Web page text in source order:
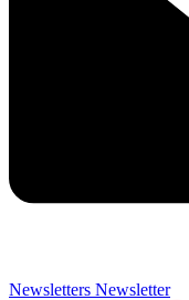
Newsletters Newsletter